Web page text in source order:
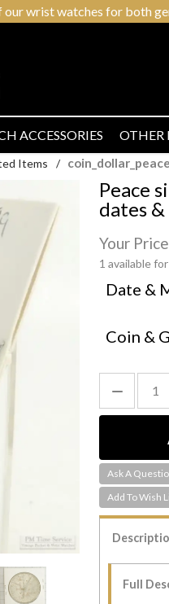
our wrist watches for both
ACCESSORIES OTHER
Items / coin_dollar_peace
Peace
dates
Your
1 available
Date &
Coin &
Ask A
Full